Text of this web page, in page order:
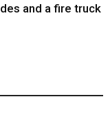
and a fire truck